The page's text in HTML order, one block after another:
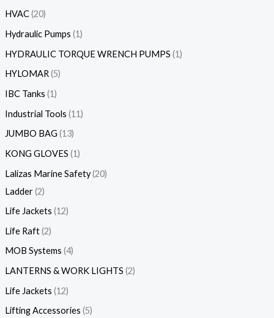
HVAC 20
Hydraulic Pumps 1
HYDRAULIC TORQUE WRENCH PUMPS 1
HYLOMAR 5
IBC Tanks 1
Industrial Tools 11
JUMBO BAG 13
KONG GLOVES 1
Lalizas Marine Safety 20
Ladder 2
Life Jackets 12
Life Raft 2
MOB Systems 4
LANTERNS & WORK LIGHTS 2
Life Jackets 12
Lifting Accessories 5